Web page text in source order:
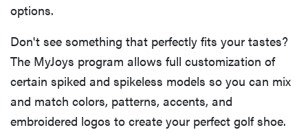
options.
Don't see something that perfectly fits your tastes?
The MyJoys program allows full customization of
certain spiked and spikeless models so you can mix
and match colors, patterns, accents, and
embroidered logos to create your perfect golf shoe.